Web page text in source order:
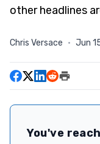
other headlines
Chris Versace · Jun
You've